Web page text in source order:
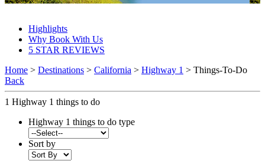
Highlights
Why Book With Us
5 STAR REVIEWS
Home > Destinations > California > Highway 1 > Things-To-Do
Back
1 Highway 1 things to do
Highway 1 things to do type
Sort by